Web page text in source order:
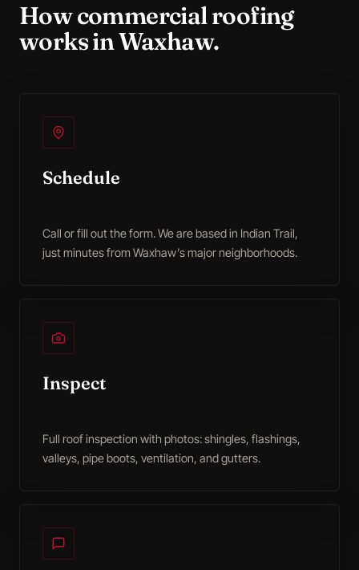
Howcommercial roofing
works inWaxhaw.
Schedule
Call or fill out the form. We are based in Indian Trail,
just minutes from Waxhaw’s major neighborhoods.
Inspect
Full roof inspection with photos: shingles, flashings,
valleys, pipe boots, ventilation, and gutters.